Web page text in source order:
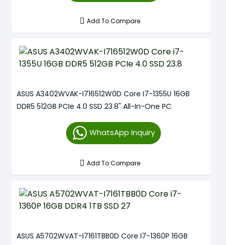
Add To Compare
ASUS A3402WVAK-I716512W0D Core I7-1355U 16GB
DDR5 512GB PCIe 4.0 SSD 23.8" All-In-One PC
WhatsApp Inquiry
Add To Compare
ASUS A5702WVAT-I7161TBB0D Core I7-1360P 16GB